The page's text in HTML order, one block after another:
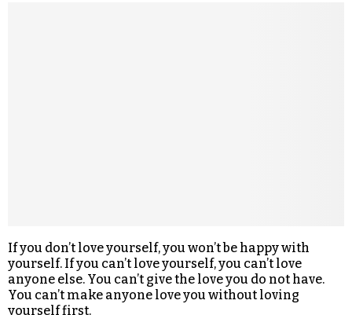
If you don’t love yourself, you won’t be happy with
yourself. If you can’t love yourself, you can’t love
anyone else. You can’t give the love you do not have.
You can’t make anyone love you without loving
yourself first.